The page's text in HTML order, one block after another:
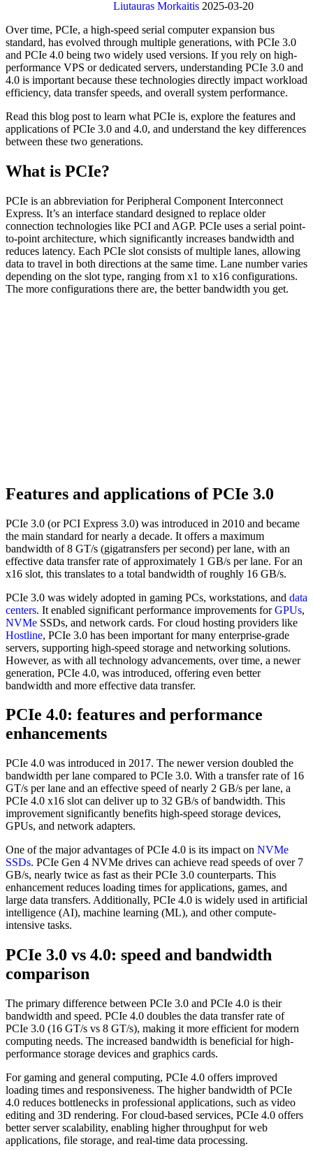
Liutauras Morkaitis 2025-03-20
Over time, PCIe, a high-speed serial computer expansion bus
standard, has evolved through multiple generations, with PCIe 3.0
and PCIe 4.0 being two widely used versions. If you rely on high-
performance VPS or dedicated servers, understanding PCIe 3.0 and
4.0 is important because these technologies directly impact workload
efficiency, data transfer speeds, and overall system performance.
Read this blog post to learn what PCIe is, explore the features and
applications of PCIe 3.0 and 4.0, and understand the key differences
between these two generations.
What is PCIe?
PCIe is an abbreviation for Peripheral Component Interconnect
Express. It’s an interface standard designed to replace older
connection technologies like PCI and AGP. PCIe uses a serial point-
to-point architecture, which significantly increases bandwidth and
reduces latency. Each PCIe slot consists of multiple lanes, allowing
data to travel in both directions at the same time. Lane number varies
depending on the slot type, ranging from x1 to x16 configurations.
The more configurations there are, the better bandwidth you get.
Features and applications of PCIe 3.0
PCIe 3.0 (or PCI Express 3.0) was introduced in 2010 and became
the main standard for nearly a decade. It offers a maximum
bandwidth of 8 GT/s (gigatransfers per second) per lane, with an
effective data transfer rate of approximately 1 GB/s per lane. For an
x16 slot, this translates to a total bandwidth of roughly 16 GB/s.
PCIe 3.0 was widely adopted in gaming PCs, workstations, and data
centers. It enabled significant performance improvements forGPUs,
NVMe SSDs, and network cards. For cloud hosting providers like
Hostline, PCIe 3.0 has been important for many enterprise-grade
servers, supporting high-speed storage and networking solutions.
However, as with all technology advancements, over time, a newer
generation, PCIe 4.0, was introduced, offering even better
bandwidth and more effective data transfer.
PCIe 4.0: features and performance
enhancements
PCIe 4.0 was introduced in 2017. The newer version doubled the
bandwidth per lane compared to PCIe 3.0. With a transfer rate of 16
GT/s per lane and an effective speed of nearly 2 GB/s per lane, a
PCIe 4.0 x16 slot can deliver up to 32 GB/s of bandwidth. This
improvement significantly benefits high-speed storage devices,
GPUs, and network adapters.
One of the major advantages of PCIe 4.0 is its impact on NVMe
SSDs. PCIe Gen 4 NVMe drives can achieve read speeds of over 7
GB/s, nearly twice as fast as their PCIe 3.0 counterparts. This
enhancement reduces loading times for applications, games, and
large data transfers. Additionally, PCIe 4.0 is widely used in artificial
intelligence (AI), machine learning (ML), and other compute-
intensive tasks.
PCIe 3.0 vs 4.0: speed and bandwidth
comparison
The primary difference between PCIe 3.0 and PCIe 4.0 is their
bandwidth and speed. PCIe 4.0 doubles the data transfer rate of
PCIe 3.0 (16 GT/s vs 8 GT/s), making it more efficient for modern
computing needs. The increased bandwidth is beneficial for high-
performance storage devices and graphics cards.
For gaming and general computing, PCIe 4.0 offers improved
loading times and responsiveness. The higher bandwidth of PCIe
4.0 reduces bottlenecks in professional applications, such as video
editing and 3D rendering. For cloud-based services, PCIe 4.0 offers
better server scalability, enabling higher throughput for web
applications, file storage, and real-time data processing.